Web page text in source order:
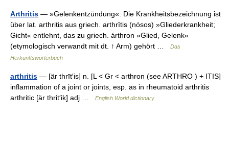
Arthritis — »Gelenkentzündung«: Die Krankheitsbezeichnung ist
über lat. arthritis aus griech. arthrītis (nósos) »Gliederkrankheit;
Gicht« entlehnt, das zu griech. árthron »Glied, Gelenk«
(etymologisch verwandt mit dt. ↑ Arm) gehört …
Das
Herkunftswörterbuch
arthritis — [är thrīt′is] n. [L < Gr < arthron (see ARTHRO ) + ITIS]
inflammation of a joint or joints, esp. as in rheumatoid arthritis
arthritic [är thrit′ik] adj …
English World dictionary